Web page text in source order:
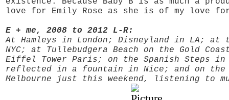
love for Emily Rose as she is of my love
E + me, 2008 to 2012 L-R:
At Hamleys in London; Disneyland in LA; at
NYC; at Tullebudgera Beach on the Gold
Eiffel Tower Paris; on the Spanish Steps in
reflected in a fountain in Nice; and on the
Melbourne just this weekend, listening to